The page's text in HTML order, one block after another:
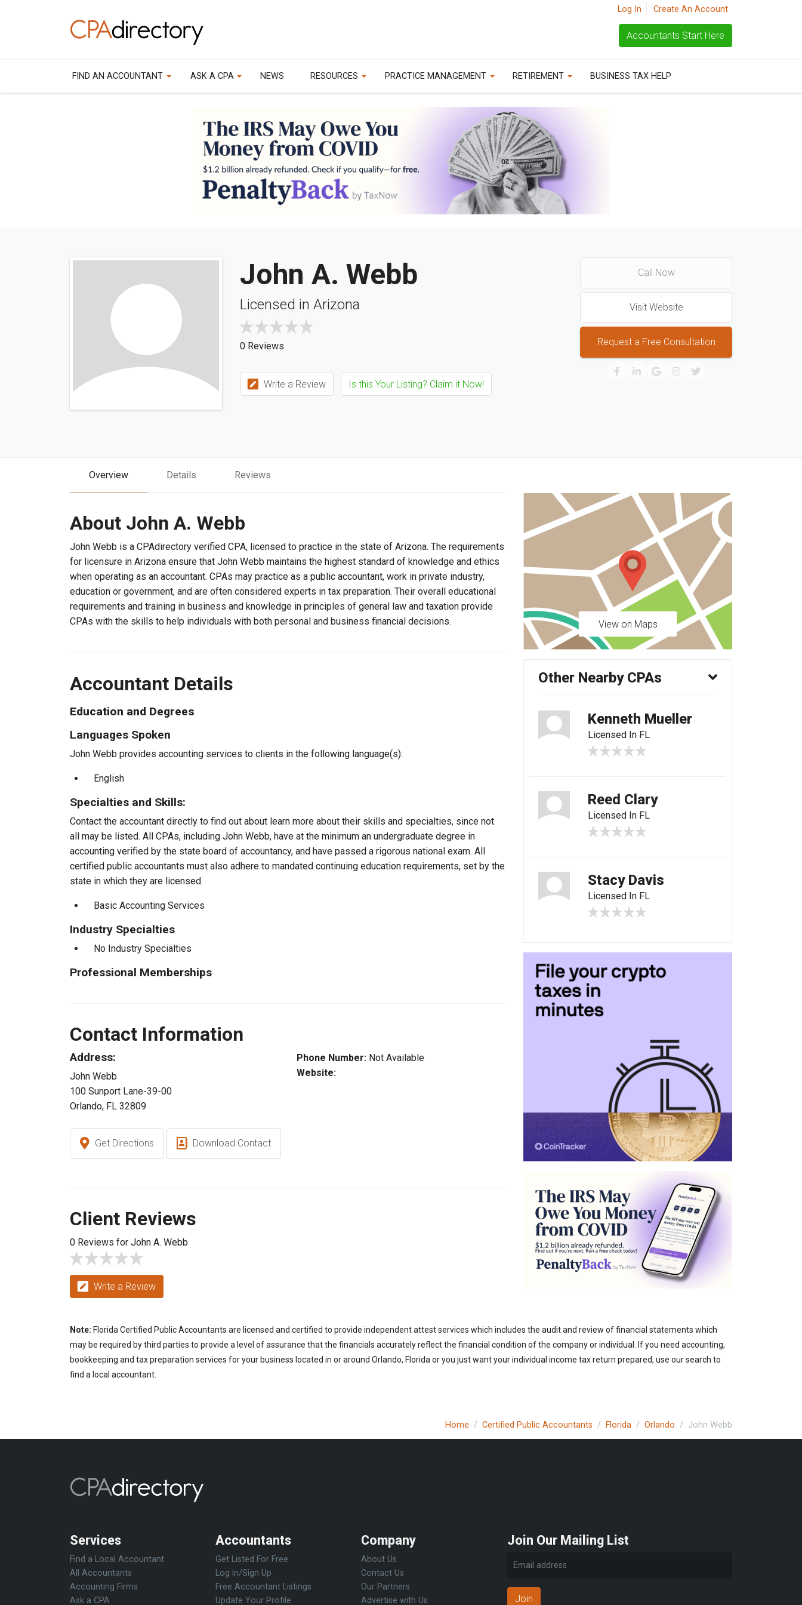
Log In Create An Account
Accountants Start Here
FIND AN ACCOUNTANT ASK A CPA NEWS RESOURCES PRACTICE MANAGEMENT RETIREMENT BUSINESS TAX HELP
John A. Webb
Licensed in Arizona
0 Reviews
Write a Review Is this Your Listing? Claim it Now!
Call Now
Visit Website
Request a Free Consultation
Overview Details Reviews
About John A. Webb
John Webb is a CPAdirectory verified CPA, licensed to practice in the state of Arizona. The requirements
for licensure in Arizona ensure that John Webb maintains the highest standard of knowledge and ethics
when operating as an accountant. CPAs may practice as a public accountant, work in private industry,
education or government, and are often considered experts in tax preparation. Their overall educational
requirements and training in business and knowledge in principles of general law and taxation provide
CPAs with the skills to help individuals with both personal and business financial decisions.
Accountant Details
Education and Degrees
Languages Spoken
John Webb provides accounting services to clients in the following language(s):
English
Specialties and Skills:
Contact the accountant directly to find out about learn more about their skills and specialties, since not
all may be listed. All CPAs, including John Webb, have at the minimum an undergraduate degree in
accounting verified by the state board of accountancy, and have passed a rigorous national exam. All
certified public accountants must also adhere to mandated continuing education requirements, set by the
state in which they are licensed.
Basic Accounting Services
Industry Specialties
No Industry Specialties
Professional Memberships
Contact Information
Address:
John Webb
100 Sunport Lane-39-00
Orlando, FL 32809
Phone Number: Not Available
Website:
Get Directions Download Contact
Client Reviews
0 Reviews for John A. Webb
Write a Review
View on Maps
Other Nearby CPAs
Kenneth Mueller
Licensed In FL
Reed Clary
Licensed In FL
Stacy Davis
Licensed In FL
Note: Florida Certified Public Accountants are licensed and certified to provide independent attest services which includes the audit and review of financial statements which
may be required by third parties to provide a level of assurance that the financials accurately reflect the financial condition of the company or individual. If you need accounting,
bookkeeping and tax preparation services for your business located in or around Orlando, Florida or you just want your individual income tax return prepared, use our search to
find a local accountant.
Home Certified Public Accountants Florida Orlando John Webb
Services
Find a Local Accountant
All Accountants
Accounting Firms
Ask a CPA
Accountants
Get Listed For Free
Log in/Sign Up
Free Accountant Listings
Update Your Profile
Company
About Us
Contact Us
Our Partners
Advertise with Us
Join Our Mailing List
Join